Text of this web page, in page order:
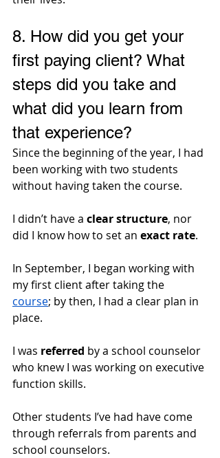
8. How did you get your
first paying client? What
steps did you take and
what did you learn from
that experience?
Since the beginning of the year, I had
been working with two students
without having taken the course.
I didn’t have a clear structure, nor
did I know how to set an exact rate.
In September, I began working with
my first client after taking the
course; by then, I had a clear plan in
place.
I was referred by a school counselor
who knew I was working on executive
function skills.
Other students I’ve had have come
through referrals from parents and
school counselors.